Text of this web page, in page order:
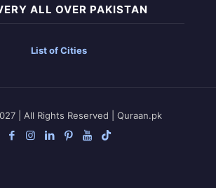
ALL OVER PAKISTAN
List of Cities
| All Rights Reserved | Quraan.pk